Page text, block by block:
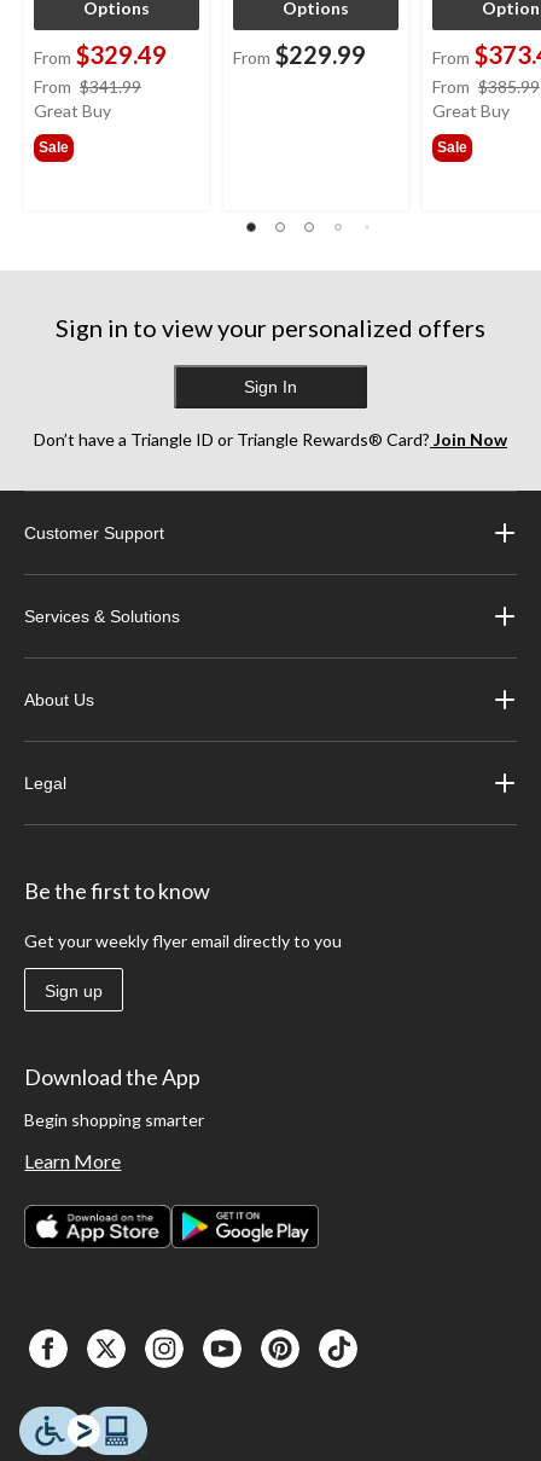
Options
From $329.49
From $341.99
Great Buy
Sale
Options
From $229.99 From
From $385.99
Great Buy
Sale
Sign in to view your personalized offers
Sign In
Don’t have a Triangle ID or Triangle Rewards® Card? Join Now
Customer Support
Services & Solutions
About Us
Legal
Be the first to know
Get your weekly flyer email directly to you
Sign up
Download the App
Begin shopping smarter
Learn More